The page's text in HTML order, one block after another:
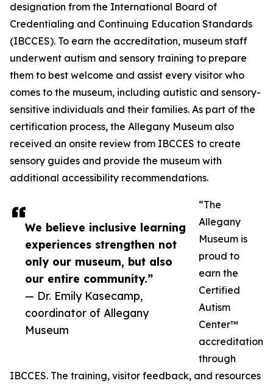
We believe inclusive learning
experiences strengthen not
only our museum, but also
our entire community.”
— Dr. Emily Kasecamp,
coordinator of Allegany
Museum
designation from the International Board of
Credentialing and Continuing Education Standards
(IBCCES). To earn the accreditation, museum staff
underwent autism and sensory training to prepare
them to best welcome and assist every visitor who
comes to the museum, including autistic and sensory-
sensitive individuals and their families. As part of the
certification process, the Allegany Museum also
received an onsite review from IBCCES to create
sensory guides and provide the museum with
additional accessibility recommendations.
“The
Allegany
Museum is
proud to
earn the
Certified
Autism
Center™
accreditation
through
IBCCES. The training, visitor feedback, and resources